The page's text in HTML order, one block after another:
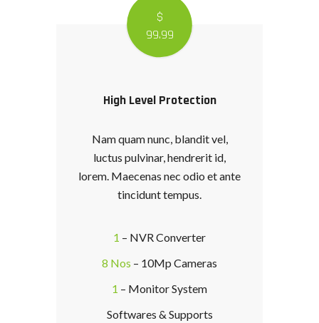
High Level Protection
$
99.99
Nam quam nunc, blandit vel,
luctus pulvinar, hendrerit id,
lorem. Maecenas nec odio et ante
tincidunt tempus.
1 – NVR Converter
8 Nos – 10Mp Cameras
1 – Monitor System
Softwares & Supports